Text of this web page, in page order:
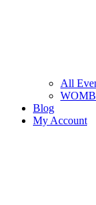
All
Blog
My Account